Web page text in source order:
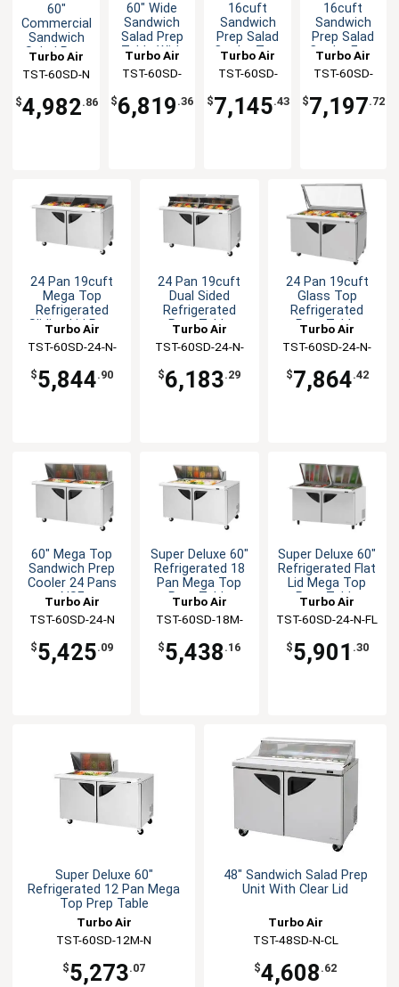
60"
Commercial
Sandwich
Salad Prep
Pans
Turbo Air
TST-60SD-N
$4,982.86
60" Wide
Sandwich
Salad Prep
Table With
Turbo Air
TST-60SD-
$6,819 .36
16cuft
Sandwich
Prep Salad
Cooler Two
Pans
Turbo Air
TST-60SD-
$7,145.43
16cuft
Sandwich
Prep Salad
Cooler Four
Pans
Turbo Air
TST-60SD-
$7,197.72
24 Pan 19cuft
Mega Top
Refrigerated
Sliding Lid Prep
Turbo Air
TST-60SD-24-N-
$5,844.90
24 Pan 19cuft
Dual Sided
Refrigerated
Prep Table
Turbo Air
TST-60SD-24-N-
$6,183.29
24 Pan 19cuft
Glass Top
Refrigerated
Prep Table
Turbo Air
TST-60SD-24-N-
$7,864.42
60" Mega Top
Sandwich Prep
Cooler 24 Pans
NSF
Turbo Air
TST-60SD-24-N
$5,425.09
Super Deluxe 60"
Refrigerated 18
Pan Mega Top
Prep Table
Turbo Air
TST-60SD-18M-
$5,438 .16
Super Deluxe 60"
Refrigerated Flat
Lid Mega Top
Prep Table
Turbo Air
TST-60SD-24-N-FL
$5,901 .30
Super Deluxe 60"
Refrigerated 12 Pan Mega
Top Prep Table
Turbo Air
TST-60SD-12M-N
$5,273.07
48" Sandwich Salad Prep
Unit With Clear Lid
Turbo Air
TST-48SD-N-CL
$4,608 .62